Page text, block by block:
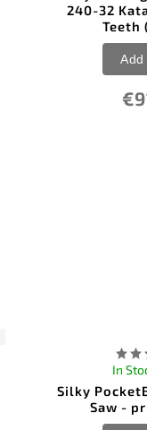
240-32
Teeth
Silky
Saw -
In